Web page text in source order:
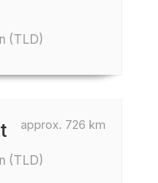
(TLD)
approx. 726 km
(TLD)